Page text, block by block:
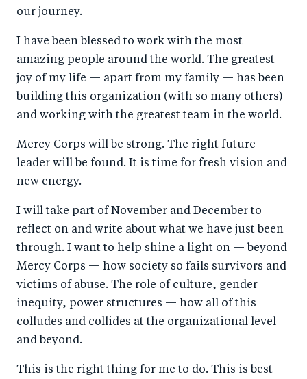
our journey.
I have been blessed to work with the most
amazing people around the world. The greatest
joy of my life — apart from my family — has been
building this organization (with so many others)
and working with the greatest team in the world.
Mercy Corps will be strong. The right future
leader will be found. It is time for fresh vision and
new energy.
I will take part of November and December to
reflect on and write about what we have just been
through. I want to help shine a light on — beyond
Mercy Corps — how society so fails survivors and
victims of abuse. The role of culture, gender
inequity, power structures — how all of this
colludes and collides at the organizational level
and beyond.
This is the right thing for me to do. This is best